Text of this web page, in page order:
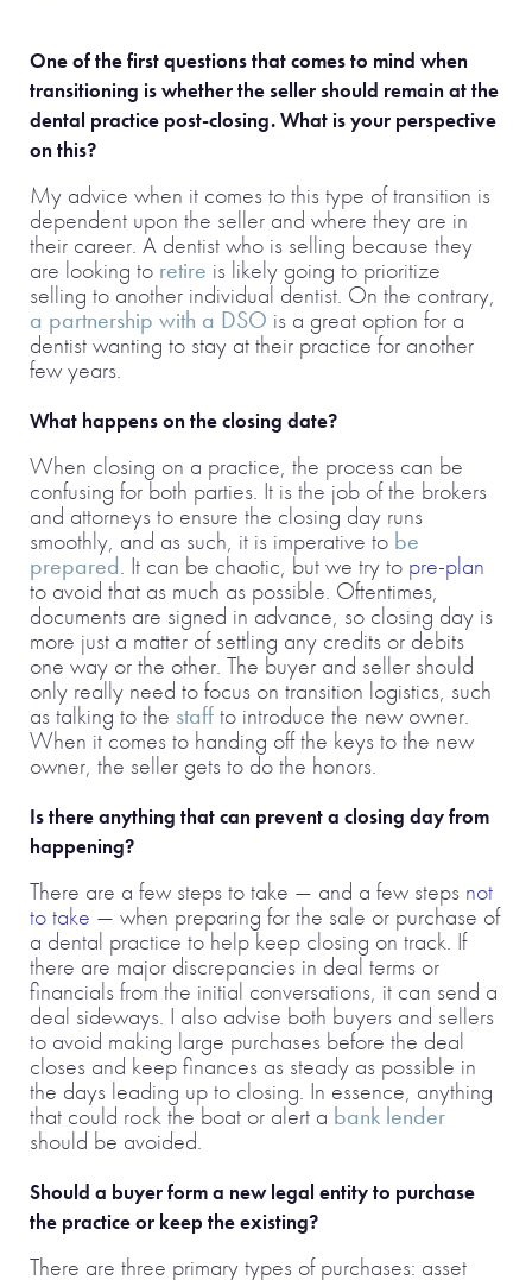
One of the first questions that comes to mind when
transitioning is whether the seller should remain at the
dental practice post-closing. What is your perspective
on this?
My advice when it comes to this type of transition is
dependent upon the seller and where they are in
their career. A dentist who is selling because they
are looking to retire is likely going to prioritize
selling to another individual dentist. On the contrary,
a partnership with a DSO is a great option for a
dentist wanting to stay at their practice for another
few years.
What happens on the closing date?
When closing on a practice, the process can be
confusing for both parties. It is the job of the brokers
and attorneys to ensure the closing day runs
smoothly, and as such, it is imperative to be
prepared. It can be chaotic, but we try to pre-plan
to avoid that as much as possible. Oftentimes,
documents are signed in advance, so closing day is
more just a matter of settling any credits or debits
one way or the other. The buyer and seller should
only really need to focus on transition logistics, such
as talking to the staffto introduce the new owner.
When it comes to handing off the keys to the new
owner, the seller gets to do the honors.
Is there anything that can prevent a closing day from
happening?
There are a few steps to take — and a few steps not
to take — when preparing for the sale or purchase of
a dental practice to help keep closing on track. If
there are major discrepancies in deal terms or
financials from the initial conversations, it can send a
deal sideways. I also advise both buyers and sellers
to avoid making large purchases before the deal
closes and keep finances as steady as possible in
the days leading up to closing. In essence, anything
that could rock the boat or alert a bank lender
should be avoided.
Should a buyer form a new legal entity to purchase
the practice or keep the existing?
There are three primary types of purchases: asset